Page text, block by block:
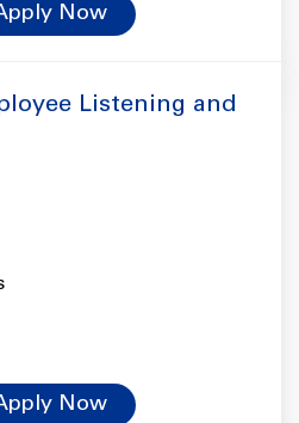
Now
Listening and
Now